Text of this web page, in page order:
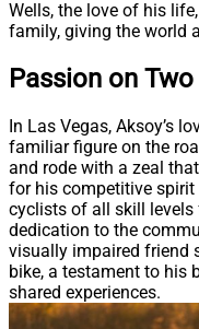
Wells, the love of his
family, giving the world
Passion on
In Las Vegas, Aksoy’s
familiar figure on the
and rode with a zeal
for his competitive
cyclists of all skill levels
dedication to the
visually impaired friend
bike, a testament to his
shared experiences.